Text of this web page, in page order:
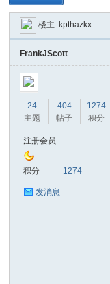
» ›
楼主: kpthazkx
FrankJScott
24
主题
404
帖子
1274
积分
注册会员
积分 1274
发消息